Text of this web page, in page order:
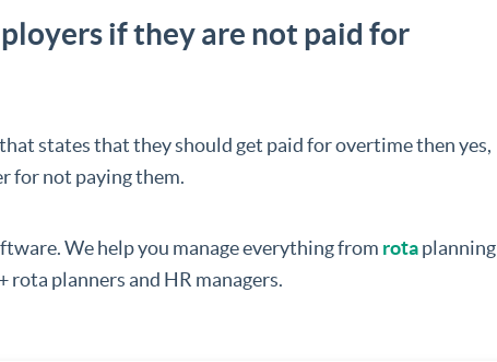
if they are not paid for
states that they should get paid for overtime then yes,
for not paying them.
We help you manage everything from rotaplanning
rota planners and HR managers.